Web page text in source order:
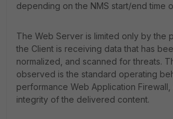
depending on the NMS start/end time
The Web Server is limited only by the
the Client is receiving data that has
normalized, and scanned for threats.
observed is the standard operating
performance Web Application Firewall,
integrity of the delivered content.